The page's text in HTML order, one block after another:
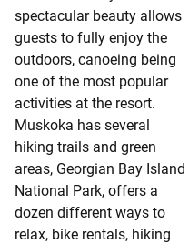
spectacular beauty allows
guests to fully enjoy the
outdoors, canoeing being
one of the most popular
activities at the resort.
Muskoka has several
hiking trails and green
areas, Georgian Bay Island
National Park, offers a
dozen different ways to
relax, bike rentals, hiking